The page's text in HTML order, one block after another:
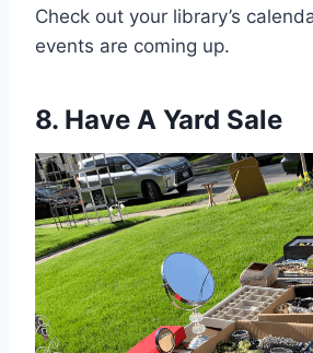
Check out your library’s
events are coming up.
8. Have A Yard Sale